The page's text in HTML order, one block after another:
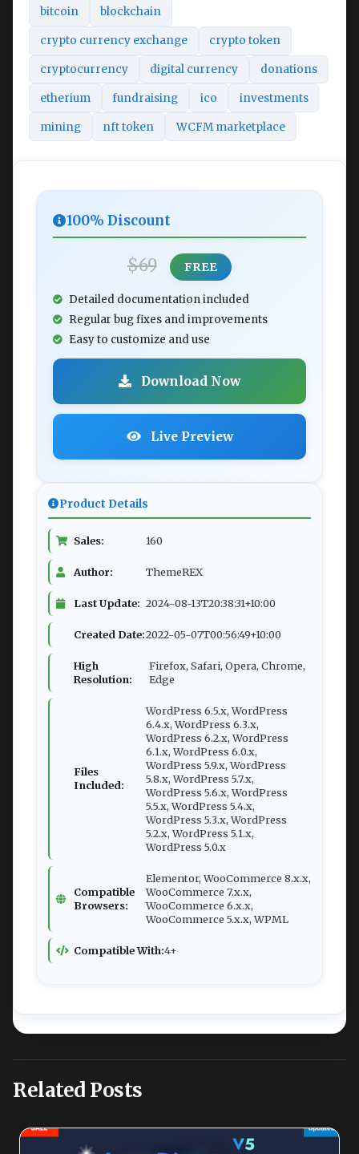
bitcoin blockchain
crypto currency exchange crypto token
cryptocurrency digital currency donations
etherium fundraising ico investments
mining nft token WCFM marketplace
100% Discount
$69 FREE
Detailed documentation included
Regular bug fixes and improvements
Easy to customize and use
Download Now
Live Preview
Product Details
Sales: 160
Author: ThemeREX
Last Update: 2024-08-13T20:38:31+10:00
Created Date:2022-05-07T00:56:49+10:00
High
Resolution:
Firefox, Safari, Opera, Chrome,
Edge
Files
Included:
WordPress 6.5.x, WordPress
6.4.x, WordPress 6.3.x,
WordPress 6.2.x, WordPress
6.1.x, WordPress 6.0.x,
WordPress 5.9.x, WordPress
5.8.x, WordPress 5.7.x,
WordPress 5.6.x, WordPress
5.5.x, WordPress 5.4.x,
WordPress 5.3.x, WordPress
5.2.x, WordPress 5.1.x,
WordPress 5.0.x
Compatible
Browsers:
Elementor, WooCommerce 8.x.x,
WooCommerce 7.x.x,
WooCommerce 6.x.x,
WooCommerce 5.x.x, WPML
Compatible With:4+
Related Posts